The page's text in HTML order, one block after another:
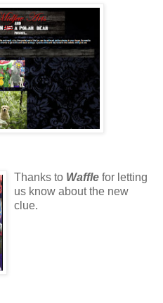
Thanks to Waffle for letting
us know about the new
clue.